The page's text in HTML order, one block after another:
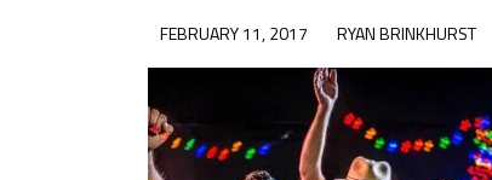
FEBRUARY 11, 2017 RYAN BRINKHURST